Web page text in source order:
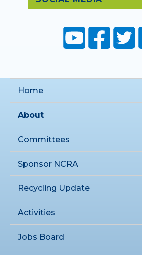
Home
About
Committees
Sponsor NCRA
Recycling Update
Activities
Jobs Board